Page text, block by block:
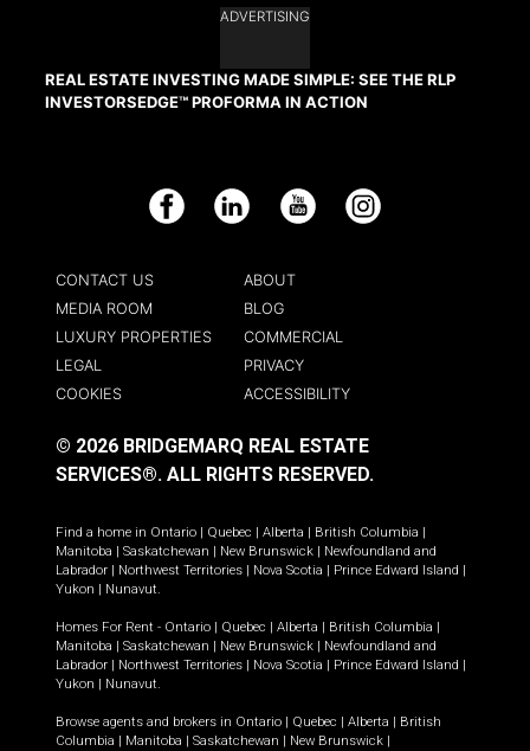
ADVERTISING
REAL ESTATE INVESTING MADE SIMPLE: SEE THE RLP
INVESTORSEDGE™ PROFORMA IN ACTION
Facebook LinkedIn YouTube Instagram
CONTACT US
ABOUT
MEDIA ROOM
BLOG
LUXURY PROPERTIES
COMMERCIAL
LEGAL
PRIVACY
COOKIES
ACCESSIBILITY
© 2026 BRIDGEMARQ REAL ESTATE
SERVICES®. ALL RIGHTS RESERVED.
Find a home in Ontario Quebec Alberta British Columbia
Manitoba
Saskatchewan New Brunswick
Newfoundland and
Labrador
Northwest Territories Nova Scotia Prince Edward Island
Yukon
Nunavut.
Homes For Rent - Ontario Quebec Alberta British Columbia
Manitoba
Saskatchewan New Brunswick
Newfoundland and
Labrador
Northwest Territories Nova Scotia Prince Edward Island
Yukon
Nunavut.
Browse agents and brokers in Ontario Quebec Alberta
British
Columbia
Manitoba Saskatchewan New Brunswick